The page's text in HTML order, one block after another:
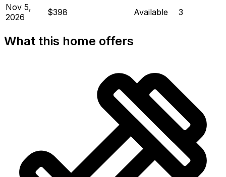
Nov 5,
2026
$398 Available 3
What this home offers